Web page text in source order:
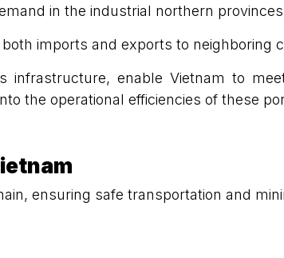
in the industrial northern
imports and exports to neighboring
infrastructure, enable Vietnam to
the operational efficiencies of these
ensuring safe transportation and